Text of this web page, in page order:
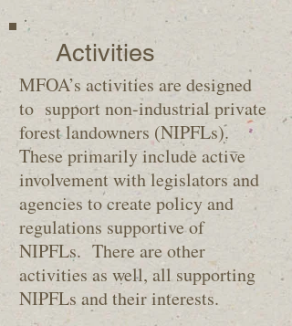
Activities
MFOA’s activities are designed
to support non-industrial private
forest landowners (NIPFLs).
These primarily include active
involvement with legislators and
agencies to create policy and
regulations supportive of
NIPFLs. There are other
activities as well, all supporting
NIPFLs and their interests.